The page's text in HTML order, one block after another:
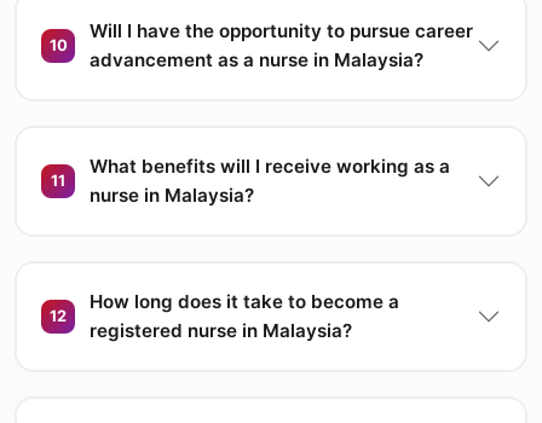
10
Will I have the opportunity to pursue career
advancement as a nurse in Malaysia?
11
What benefits will I receive working as a
nurse in Malaysia?
12
How long does it take to become a
registered nurse in Malaysia?